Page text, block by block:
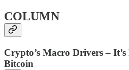
COLUMN
Crypto’s Macro Drivers –
Bitcoin